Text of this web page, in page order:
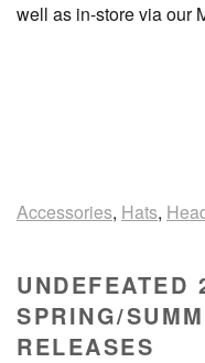
well as in-store via our
Accessories, Hats,
UNDEFEATED
SPRING/
RELEASES